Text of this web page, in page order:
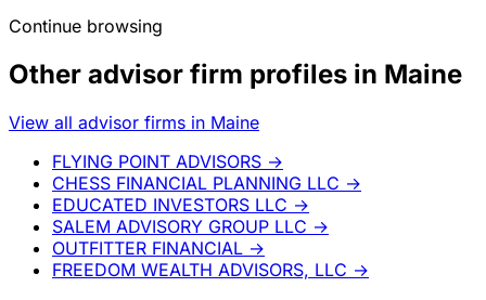
Continue browsing
Other advisor firm profiles in Maine
View all advisor firms in Maine
FLYING POINT ADVISORS →
CHESS FINANCIAL PLANNING LLC →
EDUCATED INVESTORS LLC →
SALEM ADVISORY GROUP LLC →
OUTFITTER FINANCIAL →
FREEDOM WEALTH ADVISORS, LLC →